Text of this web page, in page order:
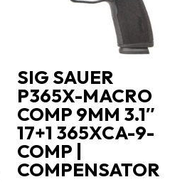
SIG SAUER
P365X-MACRO
COMP 9MM 3.1″
17+1 365XCA-9-
COMP |
COMPENSATOR